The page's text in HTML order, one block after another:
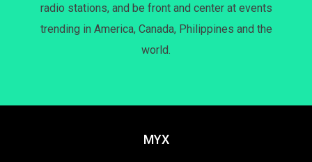
radio stations, and be front and center at events
trending in America, Canada, Philippines and the
world.
MYX